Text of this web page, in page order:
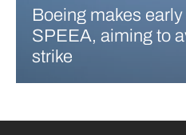
Boeing makes
SPEEA, aiming to
strike